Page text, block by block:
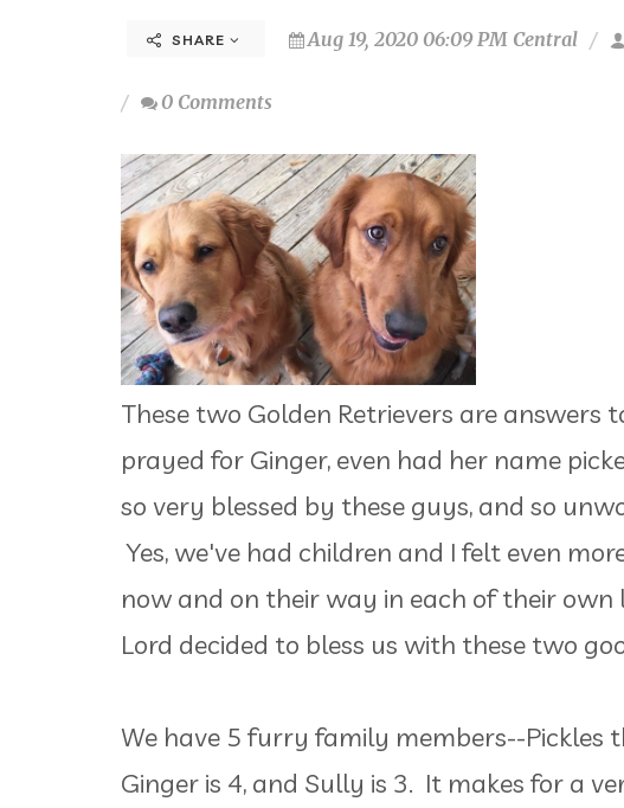
SHARE Aug 19, 2020 06:09 PM Central
0 Comments
These two Golden Retrievers are answers
prayed for Ginger, even had her name
so very blessed by these guys, and so
Yes, we've had children and I felt even
now and on their way in each of their own
Lord decided to bless us with these two
We have 5 furry family members--Pickles
Ginger is 4, and Sully is 3. It makes for a